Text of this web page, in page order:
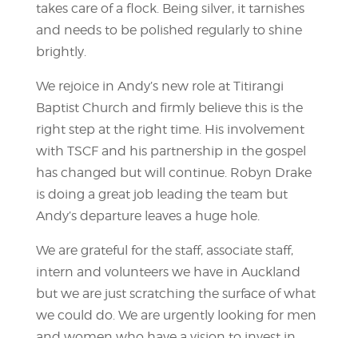
takes care of a flock. Being silver, it tarnishes
and needs to be polished regularly to shine
brightly.
We rejoice in Andy’s new role at Titirangi
Baptist Church and firmly believe this is the
right step at the right time. His involvement
with TSCF and his partnership in the gospel
has changed but will continue. Robyn Drake
is doing a great job leading the team but
Andy’s departure leaves a huge hole.
We are grateful for the staff, associate staff,
intern and volunteers we have in Auckland
but we are just scratching the surface of what
we could do. We are urgently looking for men